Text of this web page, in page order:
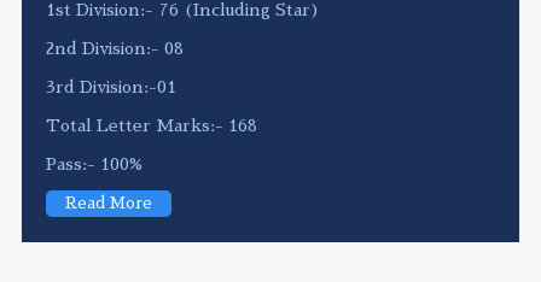
1st Division:- 76 (Including Star)
2nd Division:- 08
3rd Division:-01
Total Letter Marks:- 168
Pass:- 100%
Read More